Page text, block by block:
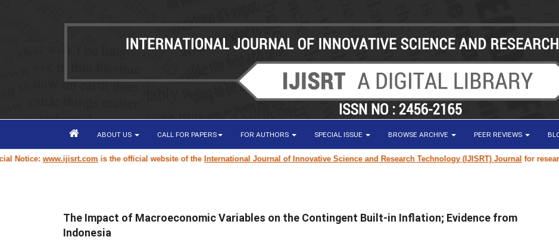
ABOUT US CALL FOR PAPERS FOR AUTHORS SPECIAL ISSUE BROWSE ARCHIVE PEER REVIEWS
www.ijisrt.comis the official website of theInternational Journal of Innovative Science and Research Technology (IJISRT) Journalfor research
The Impact of Macroeconomic Variables on the Contingent Built-in Inflation; Evidence from
Indonesia